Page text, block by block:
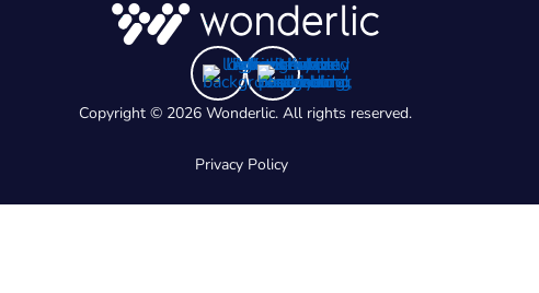
Copyright © 2026 Wonderlic. All rights reserved.
Privacy Policy